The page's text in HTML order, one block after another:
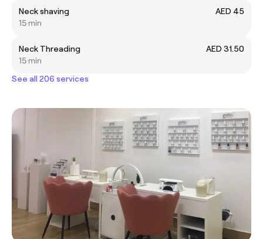
Neck shaving
AED 45
15 min
Neck Threading
AED 31.50
15 min
See all 206 services